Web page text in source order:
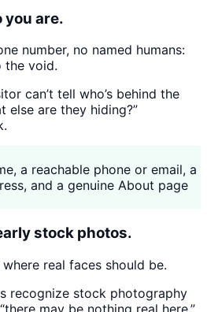
you are.
number, no named humans:
the void.
can’t tell who’s behind the
else are they hiding?”
a reachable phone or email, a
and a genuine About page
stock photos.
real faces should be.
recognize stock photography
may be nothing real here.”